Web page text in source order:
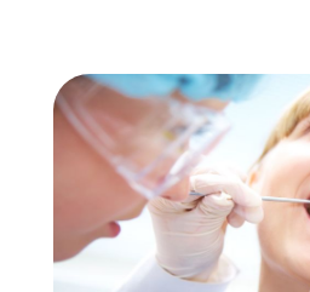
August 2022(1)
June 2022
May 2022
(1)
April 2022(3)
March 2022(1)
February 2022
January 2022(10)